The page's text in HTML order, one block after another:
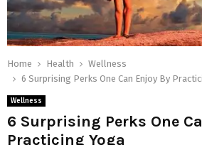
Home Health
Wellness
6 Surprising Perks One Can Enjoy By
Wellness
6 Surprising Perks One
Practicing Yoga